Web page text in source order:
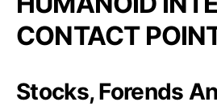
CONTACT
Stocks, Forends